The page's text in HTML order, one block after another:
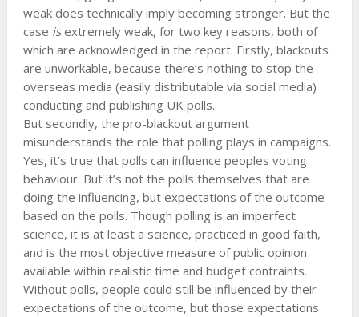
weak does technically imply becoming stronger. But the
case isextremely weak, for two key reasons, both of
which are acknowledged in the report. Firstly, blackouts
are unworkable, because there’s nothing to stop the
overseas media (easily distributable via social media)
conducting and publishing UK polls.
But secondly, the pro-blackout argument
misunderstands the role that polling plays in campaigns.
Yes, it’s true that polls can influence peoples voting
behaviour. But it’s not the polls themselves that are
doing the influencing, but expectations of the outcome
based on the polls. Though polling is an imperfect
science, it is at least a science, practiced in good faith,
and is the most objective measure of public opinion
available within realistic time and budget contraints.
Without polls, people could still be influenced by their
expectations of the outcome, but those expectations